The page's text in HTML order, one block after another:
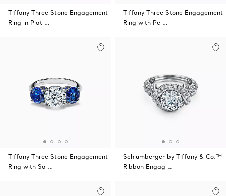
Tiffany Three Stone Engagement
Ring in Plat …
Tiffany Three Stone Engagement
Ring with Pe …
Tiffany Three Stone Engagement
Ring with Sa …
Schlumberger by Tiffany & Co.™
Ribbon Engag …